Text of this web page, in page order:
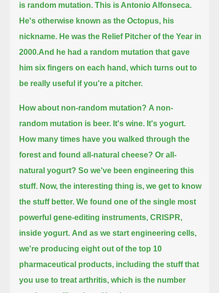
is random mutation. This is Antonio Alfonseca.
He's otherwise known as the Octopus, his
nickname. He was the Relief Pitcher of the Year in
2000.And he had a random mutation that gave
him six fingers on each hand, which turns out to
be really useful if you're a pitcher.
How about non-random mutation? A non-
random mutation is beer. It's wine. It's yogurt.
How many times have you walked through the
forest and found all-natural cheese? Or all-
natural yogurt? So we've been engineering this
stuff. Now, the interesting thing is, we get to know
the stuff better. We found one of the single most
powerful gene-editing instruments, CRISPR,
inside yogurt. And as we start engineering cells,
we're producing eight out of the top 10
pharmaceutical products, including the stuff that
you use to treat arthritis, which is the number